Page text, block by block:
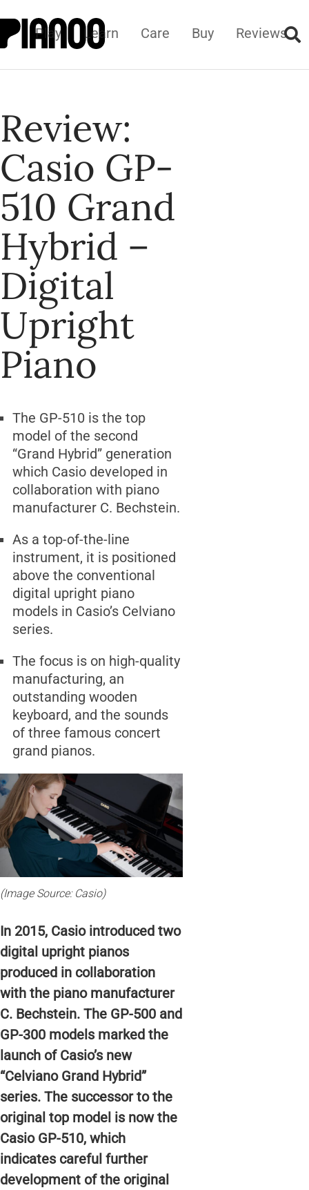
Play Learn Care Buy Reviews
Review:
Casio GP-
510 Grand
Hybrid –
Digital
Upright
Piano
The GP-510 is the top
model of the second
“Grand Hybrid” generation
which Casio developed in
collaboration with piano
manufacturer C. Bechstein.
As a top-of-the-line
instrument, it is positioned
above the conventional
digital upright piano
models in Casio’s Celviano
series.
The focus is on high-quality
manufacturing, an
outstanding wooden
keyboard, and the sounds
of three famous concert
grand pianos.
(Image Source: Casio)
In 2015, Casio introduced two
digital upright pianos
produced in collaboration
with the piano manufacturer
C. Bechstein. The GP-500 and
GP-300 models marked the
launch of Casio’s new
“Celviano Grand Hybrid”
series. The successor to the
original top model is now the
Casio GP-510, which
indicates careful further
development of the original